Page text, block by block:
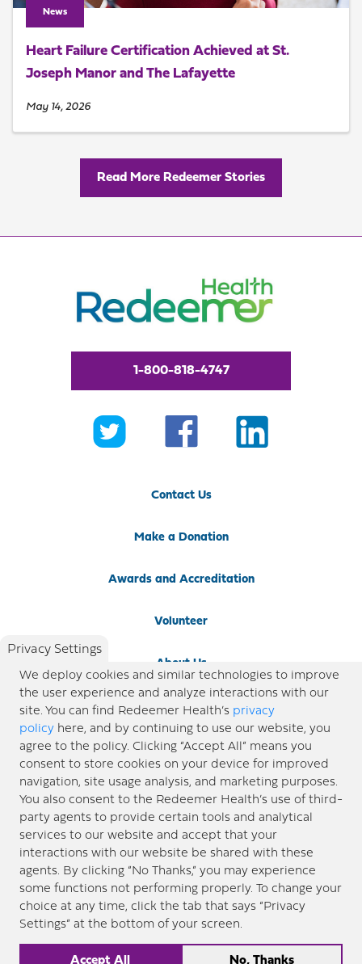
News
Heart Failure Certification Achieved at St.
Joseph Manor and The Lafayette
May 14, 2026
Read More Redeemer Stories
1-800-818-4747
Contact Us
Make a Donation
Awards and Accreditation
Volunteer
About Us
Newsroom
Locations
Blog
Price Transparency
designed for educational purposes only. Redeemer Health makes every effort to present timely and
updated information. However, this information should not be used as a substitute for medical advice
or professional care. If you have questions about any content provided on this site, please consult your
Privacy Settings
We deploy cookies and similar technologies to improve
the user experience and analyze interactions with our
site. You can find Redeemer Health’s privacy
policy here, and by continuing to use our website, you
agree to the policy. Clicking “Accept All” means you
consent to store cookies on your device for improved
navigation, site usage analysis, and marketing purposes.
You also consent to the Redeemer Health’s use of third-
party agents to provide certain tools and analytical
services to our website and accept that your
interactions with our website be shared with these
agents. By clicking “No Thanks,” you may experience
some functions not performing properly. To change your
choice at any time, click the tab that says “Privacy
Settings” at the bottom of your screen.
Accept All No, Thanks